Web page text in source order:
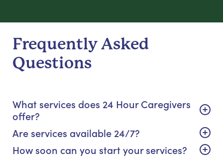
Frequently Asked
Questions
What services does 24 Hour Caregivers
offer?
Are services available 24/7?
How soon can you start your services?